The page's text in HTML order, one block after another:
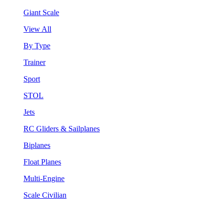
Giant Scale
View All
By Type
Trainer
Sport
STOL
Jets
RC Gliders & Sailplanes
Biplanes
Float Planes
Multi-Engine
Scale Civilian